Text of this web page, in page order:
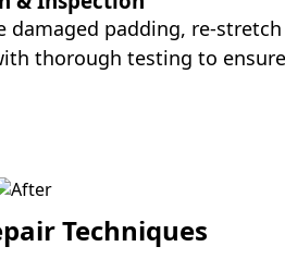
damaged padding, re-
thorough testing to
Techniques